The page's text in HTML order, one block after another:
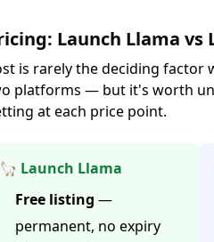
Launch Llama
is rarely the deciding factor
platforms — but it's worth
at each price point.
Launch Llama
Free listing —
permanent, no expiry